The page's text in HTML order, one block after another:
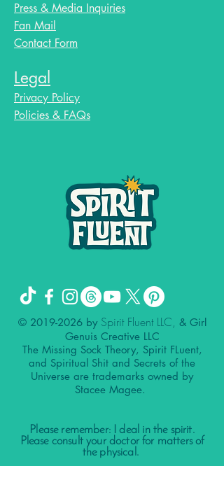
Press & Media Inquiries
Fan Mail
Contact Form
Legal
Privacy Policy
Policies & FAQs
© 2019-2026by Spirit Fluent LLC, & Girl
Genuis Creative LLC
The Missing Sock Theory, Spirit FLuent,
and Spiritual Shit and Secrets of the
Universe are trademarks owned by
Stacee Magee.
Please remember: I deal in the spirit.
Please consult your doctor for matters of
the physical.